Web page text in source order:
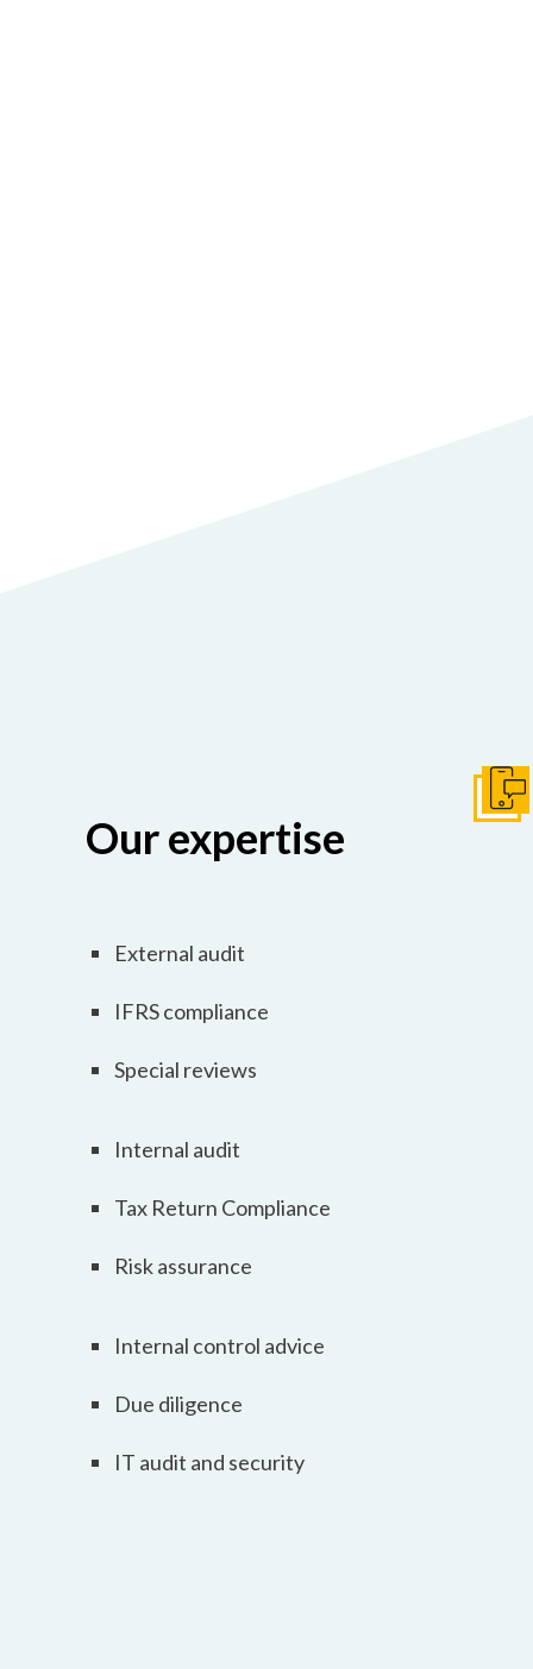
Our expertise
External audit
IFRS compliance
Special reviews
Internal audit
Tax Return Compliance
Risk assurance
Internal control advice
Due diligence
IT audit and security
Get